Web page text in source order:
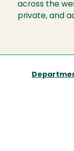
across the
private, and